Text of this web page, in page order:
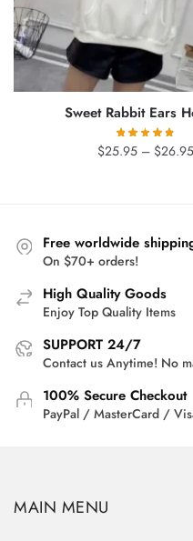
Sweet Rabbit Ears
$25.95 – $26.95
Free worldwide
On $70+ orders!
High Quality Goods
Enjoy Top Quality Items
SUPPORT 24/7
Contact us Anytime! No
100% Secure Checkout
PayPal / MasterCard /
MAIN MENU